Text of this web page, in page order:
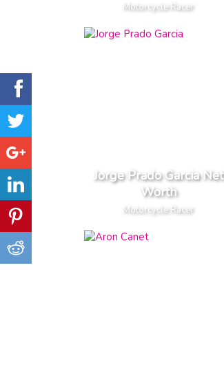
Motorcycle Racer
Jorge Prado Garcia Net
Worth
Motorcycle Racer